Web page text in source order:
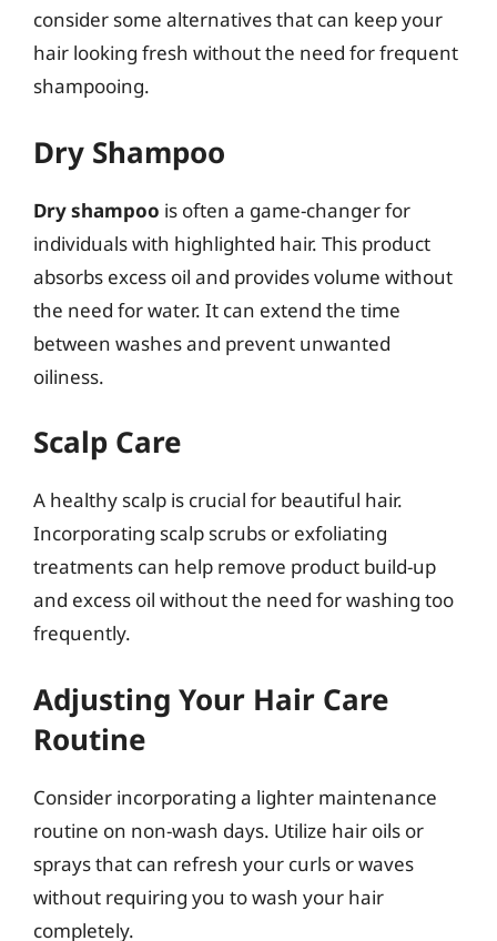
consider some alternatives that can keep your
hair looking fresh without the need for frequent
shampooing.
Dry Shampoo
Dry shampoo is often a game-changer for
individuals with highlighted hair. This product
absorbs excess oil and provides volume without
the need for water. It can extend the time
between washes and prevent unwanted
oiliness.
Scalp Care
A healthy scalp is crucial for beautiful hair.
Incorporating scalp scrubs or exfoliating
treatments can help remove product build-up
and excess oil without the need for washing too
frequently.
Adjusting Your Hair Care
Routine
Consider incorporating a lighter maintenance
routine on non-wash days. Utilize hair oils or
sprays that can refresh your curls or waves
without requiring you to wash your hair
completely.